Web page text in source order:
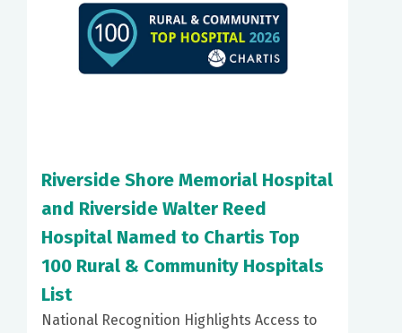
Riverside Shore Memorial Hospital
and Riverside Walter Reed
Hospital Named to Chartis Top
100 Rural & Community Hospitals
List
National Recognition Highlights Access to